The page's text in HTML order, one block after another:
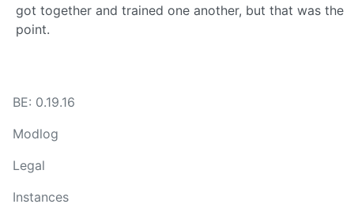
got together and trained one another, but that was the
point.
BE: 0.19.16
Modlog
Legal
Instances